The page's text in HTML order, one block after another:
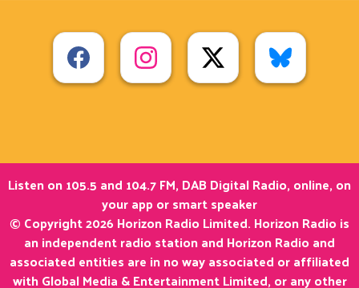
Listen on 105.5 and 104.7 FM, DAB Digital Radio, online, on
your app or smart speaker
© Copyright 2026 Horizon Radio Limited. Horizon Radio is
an independent radio station and Horizon Radio and
associated entities are in no way associated or affiliated
with Global Media & Entertainment Limited, or any other